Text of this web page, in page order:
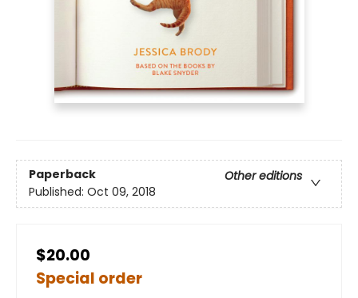
Paperback
Other editions
Published: Oct 09, 2018
$20.00
Special order